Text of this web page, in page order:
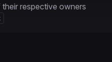
respective owners